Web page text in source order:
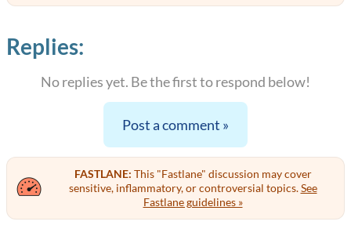
Replies:
No replies yet. Be the first to respond below!
Post a comment »
FASTLANE: This "Fastlane" discussion may cover
sensitive, inflammatory, or controversial topics.See
Fastlane guidelines »